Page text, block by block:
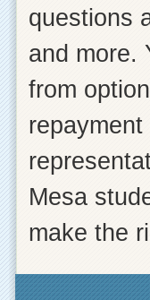
questions
and more.
from
Mesa
make the